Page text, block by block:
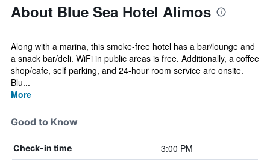
About Blue Sea Hotel Alimos
Along with a marina, this smoke-free hotel has a bar/lounge and
a snack bar/deli. WiFi in public areas is free. Additionally, a coffee
shop/cafe, self parking, and 24-hour room service are onsite.
Blu...
More
Good to Know
Check-in time 3:00 PM